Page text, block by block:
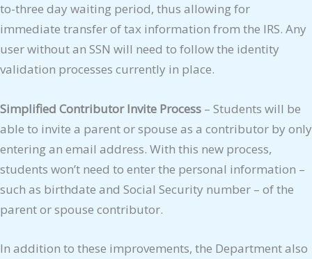
to-three day waiting period, thus allowing for
immediate transfer of tax information from the IRS. Any
user without an SSN will need to follow the identity
validation processes currently in place.
Simplified Contributor Invite Process – Students will be
able to invite a parent or spouse as a contributor by only
entering an email address. With this new process,
students won’t need to enter the personal information –
such as birthdate and Social Security number – of the
parent or spouse contributor.
In addition to these improvements, the Department also